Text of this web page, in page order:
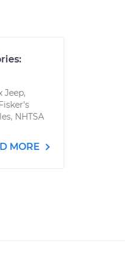
Jeep,
NHTSA
MORE